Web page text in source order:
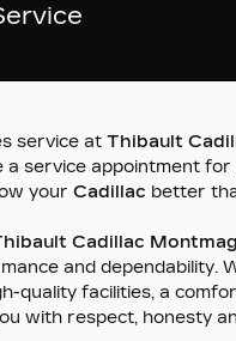
service at Thibault
a service appointment
your Cadillac better
Cadillac
and dependability.
quality facilities, a
with respect, honesty